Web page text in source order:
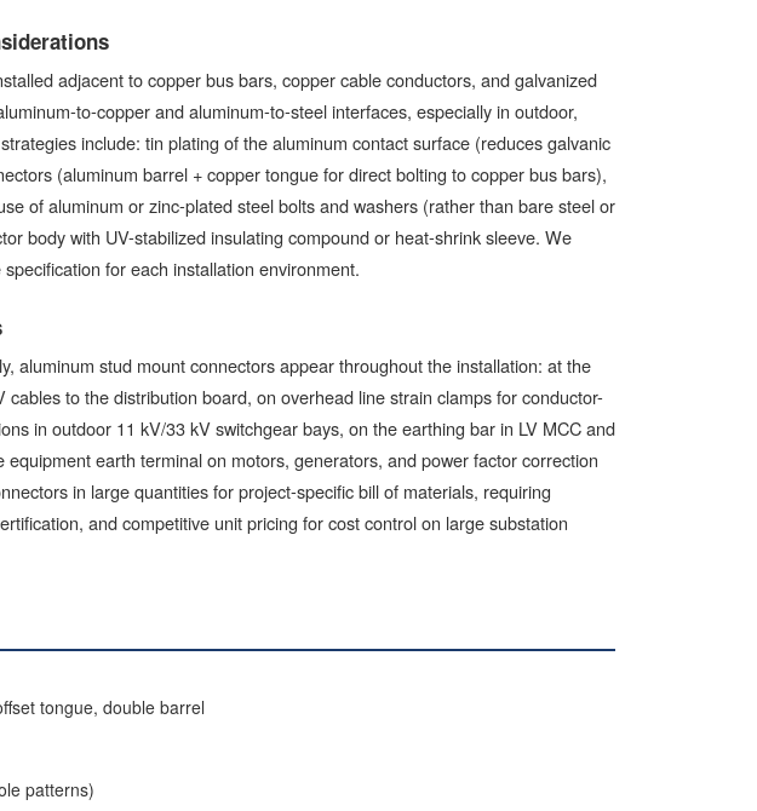
adjacent to copper bus bars, copper cable conductors, and galvanized
to-copper and aluminum-to-steel interfaces, especially in outdoor,
include: tin plating of the aluminum contact surface (reduces galvanic
(aluminum barrel + copper tongue for direct bolting to copper bus bars),
of aluminum or zinc-plated steel bolts and washers (rather than bare steel or
body with UV-stabilized insulating compound or heat-shrink sleeve. We
for each installation environment.
aluminum stud mount connectors appear throughout the installation: at the
to the distribution board, on overhead line strain clamps for conductor-
in outdoor 11 kV/33 kV switchgear bays, on the earthing bar in LV MCC and
earth terminal on motors, generators, and power factor correction
in large quantities for project-specific bill of materials, requiring
and competitive unit pricing for cost control on large substation
tongue, double barrel
patterns)